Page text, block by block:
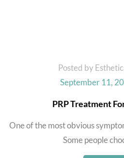
Posted by
September 11,
PRP Treatment
One of the most obvious
Some people